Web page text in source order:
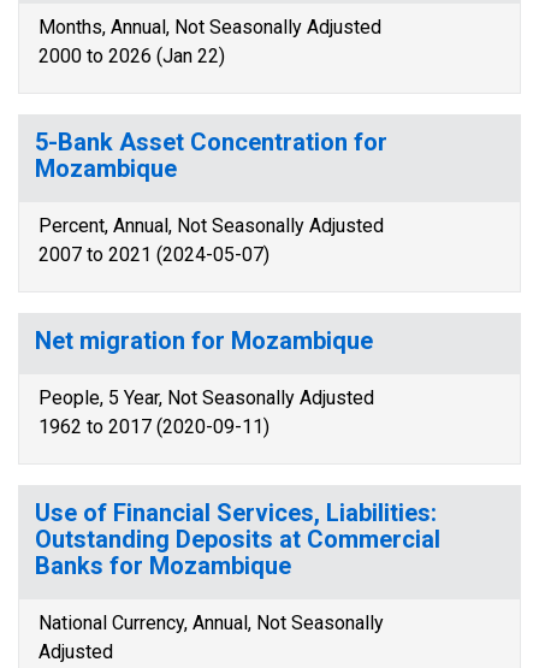
Months, Annual, Not Seasonally Adjusted
2000 to 2026 (Jan 22)
5-Bank Asset Concentration for
Mozambique
Percent, Annual, Not Seasonally Adjusted
2007 to 2021 (2024-05-07)
Net migration for Mozambique
People, 5 Year, Not Seasonally Adjusted
1962 to 2017 (2020-09-11)
Use of Financial Services, Liabilities:
Outstanding Deposits at Commercial
Banks for Mozambique
National Currency, Annual, Not Seasonally
Adjusted